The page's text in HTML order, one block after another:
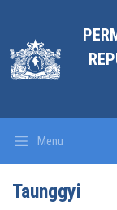
Menu
Taunggyi